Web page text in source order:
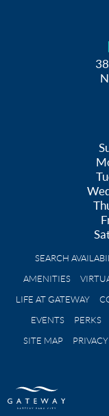
SEARCH
AMENITIES
LIFE AT GATEWAY
EVENTS
PERKS
SITE MAP